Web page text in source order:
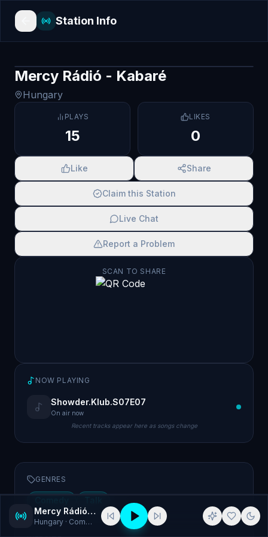
Station Info
Mercy Rádió - Kabaré
Hungary
PLAYS
15
LIKES
0
Like Share
Claim this Station
Live Chat
Report a Problem
SCAN TO SHARE
NOW PLAYING
Showder.Klub.S07E07
On air now
Recent tracks appear here as songs change
GENRES
Mercy Rádió - Kabaré
Hungary · Comedy, Talk